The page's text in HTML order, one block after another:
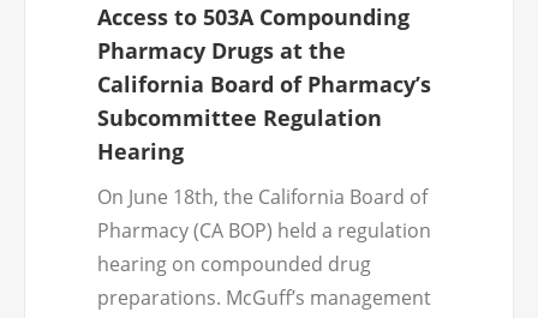
Access to 503A Compounding
Pharmacy Drugs at the
California Board of Pharmacy’s
Subcommittee Regulation
Hearing
On June 18th, the California Board of
Pharmacy (CA BOP) held a regulation
hearing on compounded drug
preparations. McGuff’s management